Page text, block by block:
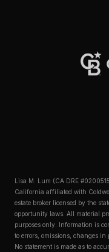
Lisa M. Lum (CA DRE
California affiliated with
estate broker licensed by the
opportunity laws. All material
purposes only. Information is
to errors, omissions, changes
No statement is made as to